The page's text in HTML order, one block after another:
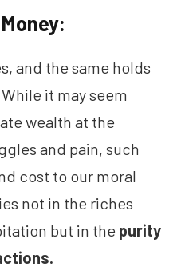
and the same holds
it may seem
wealth at the
and pain, such
cost to our moral
not in the riches
but in the purity